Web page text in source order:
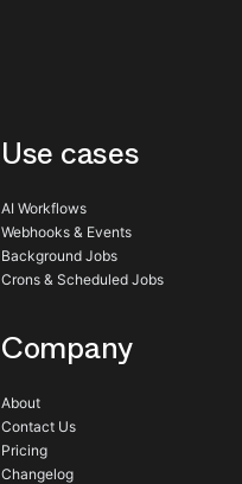
Use cases
AI Workflows
Webhooks & Events
Background Jobs
Crons & Scheduled Jobs
Company
About
Contact Us
Pricing
Changelog